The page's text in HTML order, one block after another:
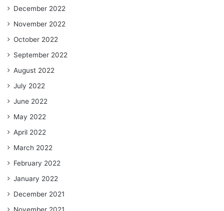
December 2022
November 2022
October 2022
September 2022
August 2022
July 2022
June 2022
May 2022
April 2022
March 2022
February 2022
January 2022
December 2021